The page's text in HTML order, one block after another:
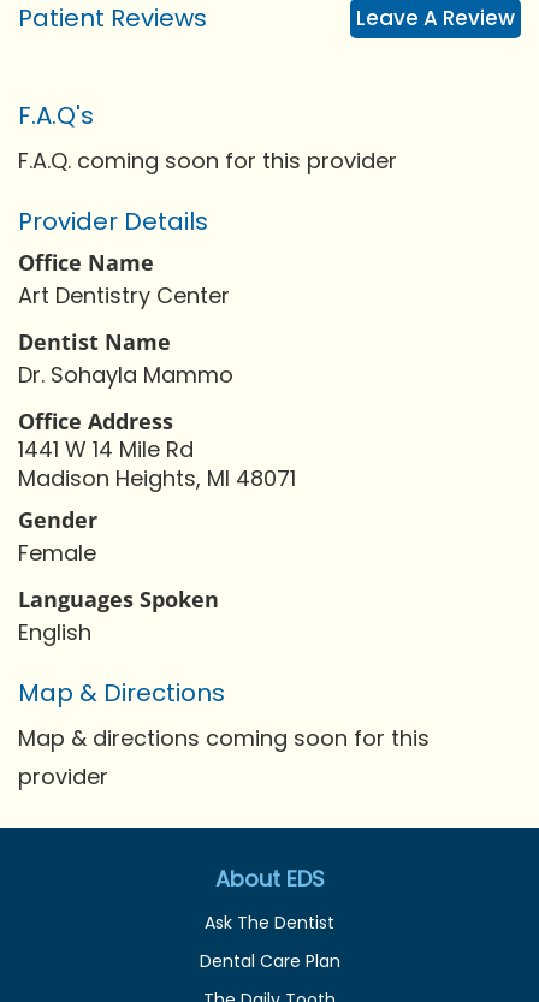
Patient Reviews Leave A Review
F.A.Q's
F.A.Q. coming soon for this provider
Provider Details
Office Name
Art Dentistry Center
Dentist Name
Dr. Sohayla Mammo
Office Address
1441 W 14 Mile Rd
Madison Heights, MI 48071
Gender
Female
Languages Spoken
English
Map & Directions
Map & directions coming soon for this
provider
About EDS
Ask The Dentist
Dental Care Plan